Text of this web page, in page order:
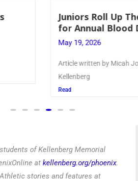
Juniors Roll Up
for Annual Blood
May 19, 2026
Article written by Micah
Kellenberg
Read
of Kellenberg Memorial
at kellenberg.org/phoenix.
stories and features at